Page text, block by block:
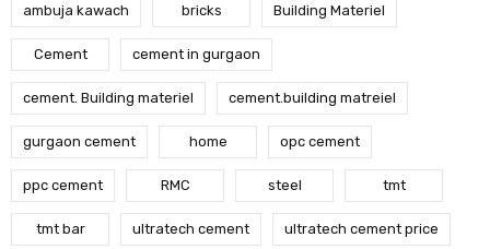
ambuja kawach bricks Building Materiel
Cement cement in gurgaon
cement. Building materiel cement.building matreiel
gurgaon cement home opc cement
ppc cement RMC steel tmt
tmt bar ultratech cement ultratech cement price